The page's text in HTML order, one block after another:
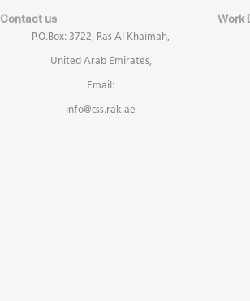
Contact us
P.O.Box: 3722, Ras Al Khaimah,
United Arab Emirates,
Email:
info@css.rak.ae
Work